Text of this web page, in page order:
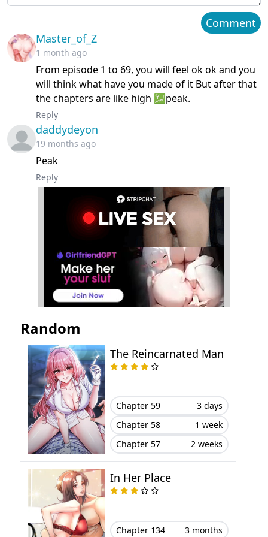
December 29, 2025
Chapter 62
Chapter 61 December 06, 2025
Chapter 60 December 05, 2025
Chapter 59
Chapter 58
Chapter 57 November 08, 2025
November 07, 2025
Chapter 55 November 03, 2025
Chapter 54 November 01, 2025
Chapter 53 October 16, 2025
Chapter 51
Chapter 50 September 27, 2025
Chapter 49 September 19, 2025
Chapter 48 September 16, 2025
Chapter 47
Chapter 46 August 29, 2025
Comment
Master_of_Z
1 month ago
From episode 1 to 69, you will feel ok ok and you
will think what have you made of it But after that
the chapters are like high 💹peak.
Reply
daddydeyon
19 months ago
Peak
Reply
Random
The Reincarnated Man
Chapter 59
3 days
Chapter 58
1 week
Chapter 57
2 weeks
In Her Place
Chapter 134 3 months